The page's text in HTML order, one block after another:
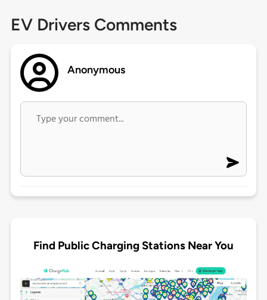
EV Drivers Comments
Anonymous
Find Public Charging Stations Near You